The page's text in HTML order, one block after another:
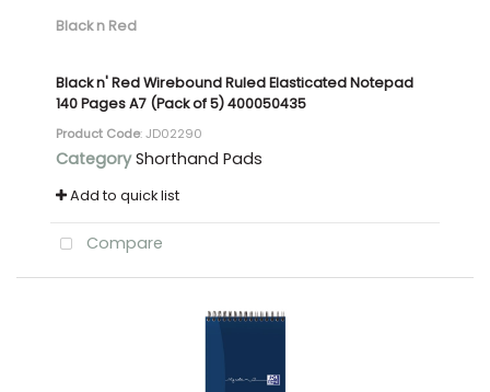
Black n Red
Black n' Red Wirebound Ruled Elasticated Notepad
140 Pages A7 (Pack of 5) 400050435
Product Code: JD02290
Category Shorthand Pads
Add to quick list
Compare